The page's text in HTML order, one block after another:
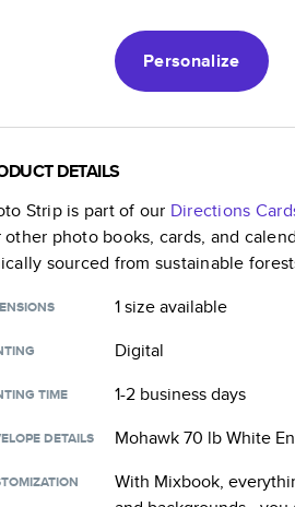
Personalize
DETAILS
Stripis part of our Directions
other photo books, cards, and
sourced from sustainable
1 sizeavailable
Digital
TIME 1-2 business days
DETAILS Mohawk 70 lb White
With Mixbook,